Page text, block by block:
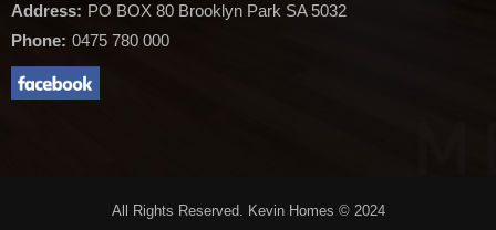
Address: PO BOX 80 Brooklyn Park SA 5032
Phone: 0475 780 000
All Rights Reserved. Kevin Homes © 2024